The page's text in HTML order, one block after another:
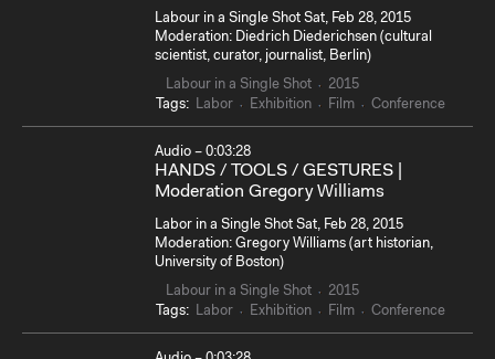
Labour in a Single Shot Sat, Feb 28, 2015
Moderation: Diedrich Diederichsen (cultural
scientist, curator, journalist, Berlin)
Labour in a Single Shot
2015
Tags:
Labor Exhibition Film Conference
Audio – 0:03:28
HANDS / TOOLS / GESTURES |
Moderation Gregory Williams
Labor in a Single Shot Sat, Feb 28, 2015
Moderation: Gregory Williams (art historian,
University of Boston)
Labour in a Single Shot
2015
Tags:
Labor Exhibition Film Conference